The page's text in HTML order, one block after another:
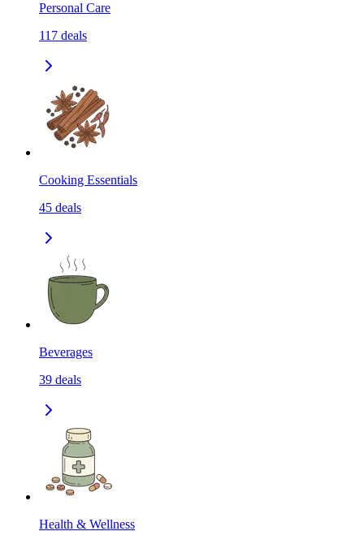
Personal Care
117 deals
Cooking Essentials
45 deals
Beverages
39 deals
Health & Wellness